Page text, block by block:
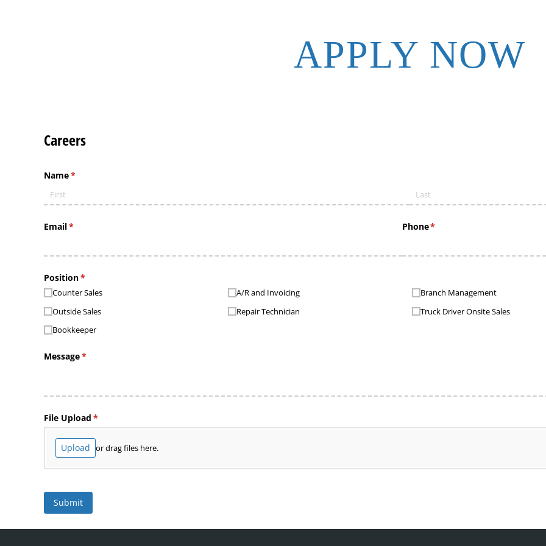
APPLY NOW
Careers
Name*
(required)
Email*
(required) Phone*
(required)
Position*
(required)
Counter Sales
Outside Sales
Bookkeeper
A/​R and Invoicing
Repair Technician
Branch Management
Truck Driver Onsite Sales
Message*
(required)
File Upload *
(required)
Upload or drag files here.
Submit